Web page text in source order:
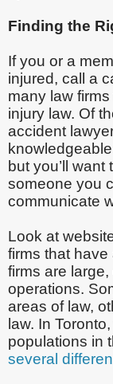
Finding the
If you or a
injured, call a
many law
injury law. Of
accident
but you’ll
someone you
communicate
Look at
firms that
firms are
operations.
areas of law,
law. In
populations in
several